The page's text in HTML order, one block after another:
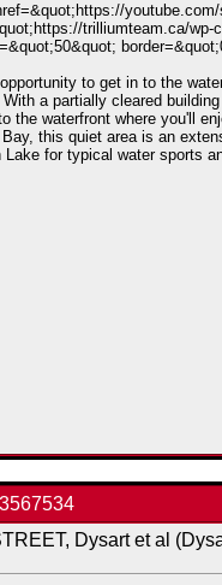
trilliumteam.ca/wp-
to get in to the
With a partially cleared
the waterfront where you'll
this quiet area is an
Lake for typical water sports
Dysart et al